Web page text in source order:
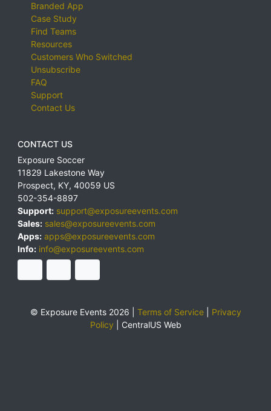
Branded App
Case Study
Find Teams
Resources
Customers Who Switched
Unsubscribe
FAQ
Support
Contact Us
CONTACT US
Exposure Soccer
11829 Lakestone Way
Prospect, KY, 40059 US
502-354-8897
Support: support@exposureevents.com
Sales: sales@exposureevents.com
Apps: apps@exposureevents.com
Info: info@exposureevents.com
© Exposure Events 2026 | Terms of Service| Privacy
Policy
CentralUS Web